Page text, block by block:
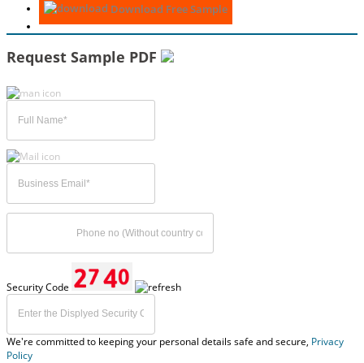
Download Free Sample
Request Sample PDF
Security Code
We're committed to keeping your personal details safe and secure, Privacy
Policy